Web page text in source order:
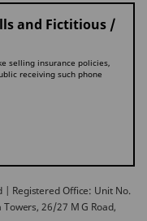
and Fictitious /
selling insurance policies,
receiving such phone
| Registered Office: Unit No.
26/27 M G Road,